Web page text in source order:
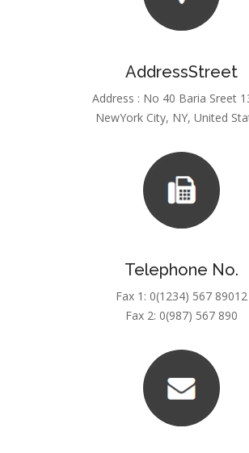
AddressStreet
Address : No 40 Baria Sreet
NewYork City, NY, United
Telephone No.
Fax 1: 0(1234) 567 89012
Fax 2: 0(987) 567 890